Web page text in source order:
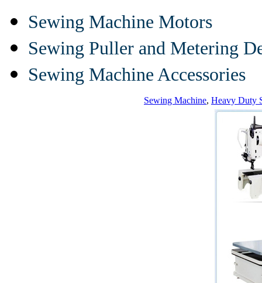
Sewing Machine Motors
Sewing Puller and Metering
Sewing Machine Accessories
Sewing Machine, Heavy Duty